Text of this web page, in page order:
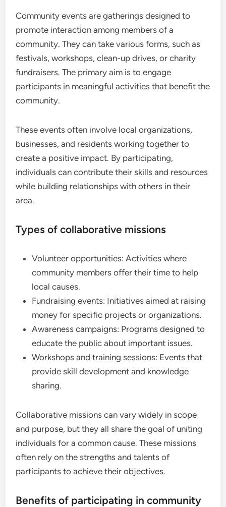
Community events are gatherings designed to
promote interaction among members of a
community. They can take various forms, such as
festivals, workshops, clean-up drives, or charity
fundraisers. The primary aim is to engage
participants in meaningful activities that benefit the
community.
These events often involve local organizations,
businesses, and residents working together to
create a positive impact. By participating,
individuals can contribute their skills and resources
while building relationships with others in their
area.
Types of collaborative missions
Volunteer opportunities: Activities where
community members offer their time to help
local causes.
Fundraising events: Initiatives aimed at raising
money for specific projects or organizations.
Awareness campaigns: Programs designed to
educate the public about important issues.
Workshops and training sessions: Events that
provide skill development and knowledge
sharing.
Collaborative missions can vary widely in scope
and purpose, but they all share the goal of uniting
individuals for a common cause. These missions
often rely on the strengths and talents of
participants to achieve their objectives.
Benefits of participating in community